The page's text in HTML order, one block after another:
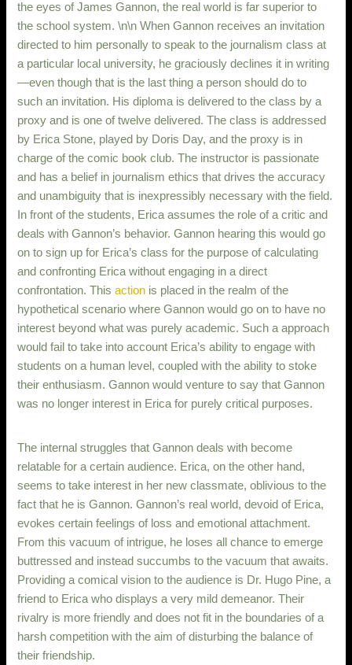
the eyes of James Gannon, the real world is far superior to
the school system. \n\n When Gannon receives an invitation
directed to him personally to speak to the journalism class at
a particular local university, he graciously declines it in writing
—even though that is the last thing a person should do to
such an invitation. His diploma is delivered to the class by a
proxy and is one of twelve delivered. The class is addressed
by Erica Stone, played by Doris Day, and the proxy is in
charge of the comic book club. The instructor is passionate
and has a belief in journalism ethics that drives the accuracy
and unambiguity that is inexpressibly necessary with the field.
In front of the students, Erica assumes the role of a critic and
deals with Gannon’s behavior. Gannon hearing this would go
on to sign up for Erica’s class for the purpose of calculating
and confronting Erica without engaging in a direct
confrontation. Thisaction is placed in the realm of the
hypothetical scenario where Gannon would go on to have no
interest beyond what was purely academic. Such a approach
would fail to take into account Erica’s ability to engage with
students on a human level, coupled with the ability to stoke
their enthusiasm. Gannon would venture to say that Gannon
was no longer interest in Erica for purely critical purposes.
The internal struggles that Gannon deals with become
relatable for a certain audience. Erica, on the other hand,
seems to take interest in her new classmate, oblivious to the
fact that he is Gannon. Gannon’s real world, devoid of Erica,
evokes certain feelings of loss and emotional attachment.
From this vacuum of intrigue, he loses all chance to emerge
buttressed and instead succumbs to the vacuum that awaits.
Providing a comical vision to the audience is Dr. Hugo Pine, a
friend to Erica who displays a very mild demeanor. Their
rivalry is more friendly and does not fit in the boundaries of a
harsh competition with the aim of disturbing the balance of
their friendship.